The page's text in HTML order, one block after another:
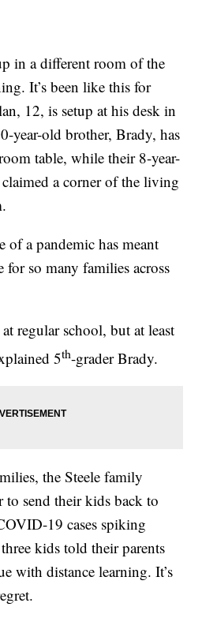
in a different room of the
It’s been like this for
12, is setup at his desk in
year-old brother, Brady, has
table, while their 8-year-
a corner of the living
a pandemic has meant
so many families across
regular school, but at least
5th-grader Brady.
the Steele family
to send their kids back to
19 cases spiking
kids told their parents
with distance learning. It’s